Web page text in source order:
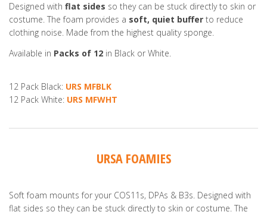
Designed with flat sides so they can be stuck directly to skin or
costume. The foam provides a soft, quiet buffer to reduce
clothing noise. Made from the highest quality sponge.
Available in Packs of 12 in Black or White.
12 Pack Black: URS MFBLK
12 Pack White: URS MFWHT
URSA FOAMIES
Soft foam mounts for your COS11s, DPAs & B3s. Designed with
flat sides so they can be stuck directly to skin or costume. The